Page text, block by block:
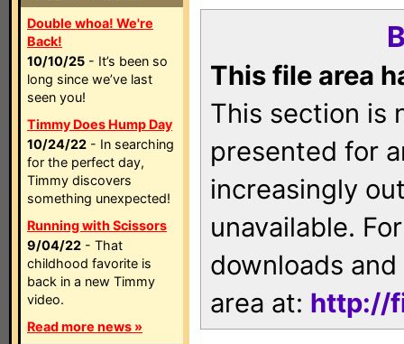
Double whoa! We're
Back!
10/10/25 - It’s been so
long since we’ve last
seen you!
Timmy Does Hump Day
10/24/22 - In searching
for the perfect day,
Timmy discovers
something unexpected!
Running with Scissors
9/04/22 - That
childhood favorite is
back in a new Timmy
video.
Read more news »
This file area
This section is
presented for
increasingly
unavailable.
downloads
area at: http://